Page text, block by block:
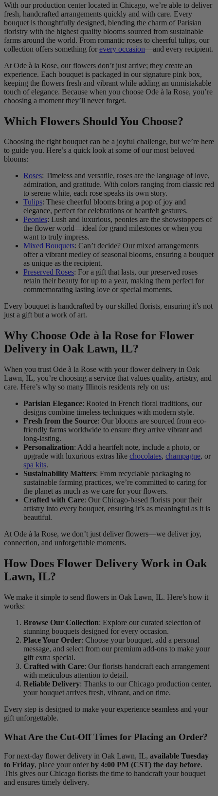
With our production center located in Chicago, we’re able to deliver
fresh, handcrafted arrangements quickly and with care. Every
bouquet is thoughtfully designed, blending the charm of Parisian
floristry with the highest quality blooms sourced from sustainable
farms around the world. From romantic roses to cheerful tulips, our
collection offers something for every occasion—and every recipient.
At Ode à la Rose, our flowers don’t just arrive; they create an
experience. Each bouquet is packaged in our signature pink box,
keeping the flowers fresh and vibrant while adding an unmistakable
touch of elegance. Because when you choose Ode à la Rose, you’re
choosing a moment they’ll never forget.
Which Flowers Should You Choose?
Choosing the right bouquet can be a joyful challenge, but we’re here
to guide you. Here’s a quick look at some of our most beloved
blooms:
Roses: Timeless and versatile, roses are the language of love,
admiration, and gratitude. With colors ranging from classic red
to serene white, each rose speaks its own story.
Tulips: These cheerful blooms bring a pop of joy and
elegance, perfect for celebrations or heartfelt gestures.
Peonies: Lush and luxurious, peonies are the showstoppers of
the flower world—ideal for grand milestones or when you
want to truly impress.
Mixed Bouquets: Can’t decide? Our mixed arrangements
offer a vibrant medley of seasonal blooms, ensuring a bouquet
as unique as the recipient.
Preserved Roses: For a gift that lasts, our preserved roses
retain their beauty for up to a year, making them perfect for
commemorating lasting love or special moments.
Every bouquet is handcrafted by our skilled florists, ensuring it’s not
just a gift but a work of art.
Why Choose Ode à la Rose for Flower
Delivery in Oak Lawn, IL?
When you trust Ode à la Rose with your flower delivery in Oak
Lawn, IL, you’re choosing a service that values quality, artistry, and
care. Here’s why so many Illinois residents rely on us:
Parisian Elegance: Rooted in French floral traditions, our
designs combine timeless techniques with modern style.
Fresh from the Source: Our blooms are sourced from eco-
friendly farms worldwide to ensure they arrive vibrant and
long-lasting.
Personalization: Add a heartfelt note, include a photo, or
upgrade with luxurious extras like chocolates, champagne, or
spa kits.
Sustainability Matters: From recyclable packaging to
sustainable farming practices, we’re committed to caring for
the planet as much as we care for your flowers.
Crafted with Care: Our Chicago-based florists pour their
artistry into every bouquet, ensuring it’s as meaningful as it is
beautiful.
At Ode à la Rose, we don’t just deliver flowers—we deliver joy,
connection, and unforgettable moments.
How Does Flower Delivery Work in Oak
Lawn, IL?
We make it simple to send flowers in Oak Lawn, IL. Here’s how it
works:
Browse Our Collection: Explore our curated selection of
stunning bouquets designed for every occasion.
Place Your Order: Choose your bouquet, add a personal
message, and select from our premium add-ons to make your
gift extra special.
Crafted with Care: Our florists handcraft each arrangement
with meticulous attention to detail.
Reliable Delivery: Thanks to our Chicago production center,
your bouquet arrives fresh, vibrant, and on time.
Every step is designed to make your experience seamless and your
gift unforgettable.
What Are the Cut-Off Times for Placing an Order?
For next-day flower delivery in Oak Lawn, IL, available Tuesday
to Friday, place your order by 4:00 PM (CST) the day before.
This gives our Chicago florists the time to handcraft your bouquet
and ensures timely delivery.